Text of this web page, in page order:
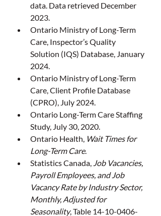
data. Data retrieved December
2023.
Ontario Ministry of Long-Term
Care, Inspector’s Quality
Solution (IQS) Database, January
2024.
Ontario Ministry of Long-Term
Care, Client Profile Database
(CPRO), July 2024.
Ontario Long-Term Care Staffing
Study, July 30, 2020.
Ontario Health, Wait Times for
Long-Term Care.
Statistics Canada, Job Vacancies,
Payroll Employees, and Job
Vacancy Rate by Industry Sector,
Monthly, Adjusted for
Seasonality, Table 14-10-0406-